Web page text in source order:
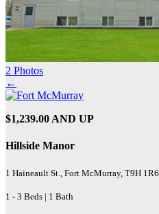
2 Photos
←
$1,239.00 AND UP
Hillside Manor
1 Haineault St., Fort McMurray, T9H 1R6
1 - 3 Beds | 1 Bath